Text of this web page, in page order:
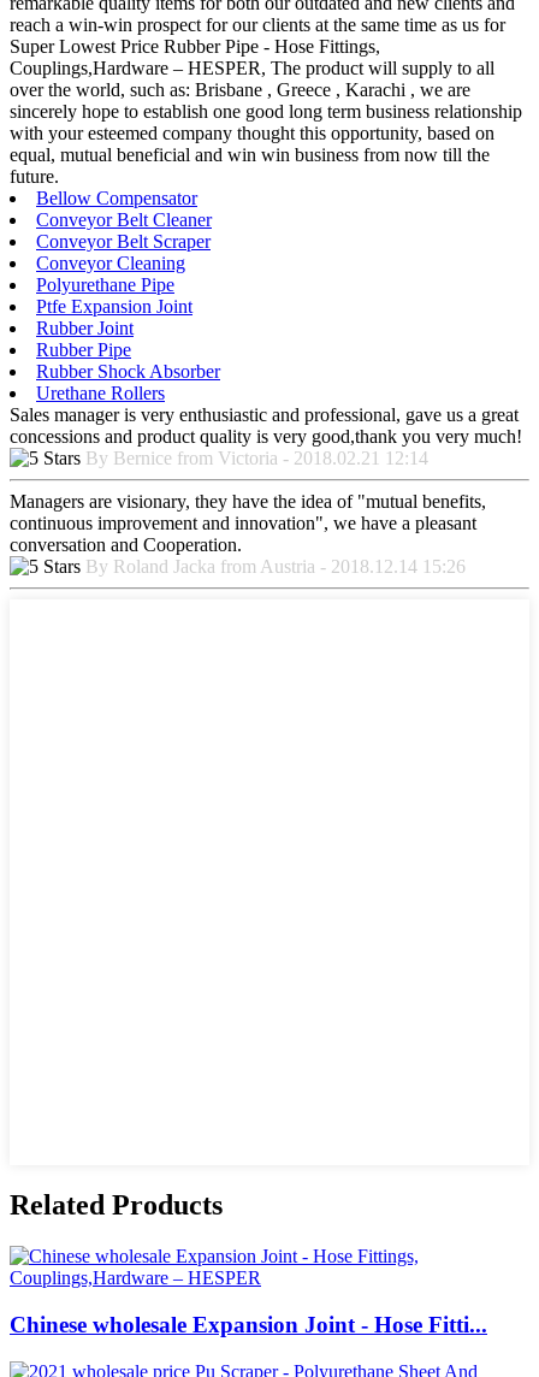
reach a win-win prospect for our clients at the same time as us for
Super Lowest Price Rubber Pipe - Hose Fittings,
Couplings,Hardware – HESPER, The product will supply to all
over the world, such as: Brisbane , Greece , Karachi , we are
sincerely hope to establish one good long term business relationship
with your esteemed company thought this opportunity, based on
equal, mutual beneficial and win win business from now till the
future.
Bellow Compensator
Conveyor Belt Cleaner
Conveyor Belt Scraper
Conveyor Cleaning
Polyurethane Pipe
Ptfe Expansion Joint
Rubber Joint
Rubber Pipe
Rubber Shock Absorber
Urethane Rollers
Sales manager is very enthusiastic and professional, gave us a great
concessions and product quality is very good,thank you very much!
By Bernice from Victoria - 2018.02.21 12:14
Managers are visionary, they have the idea of "mutual benefits,
continuous improvement and innovation", we have a pleasant
conversation and Cooperation.
By Roland Jacka from Austria - 2018.12.14 15:26
Related Products
Chinese wholesale Expansion Joint - Hose Fitti...